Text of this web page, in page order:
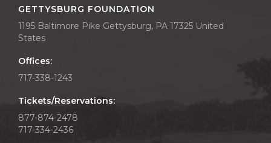
GETTYSBURG FOUNDATION
1195 Baltimore Pike Gettysburg, PA 17325 United
States
Offices:
717-338-1243
Tickets/Reservations:
877-874-2478
717-334-2436